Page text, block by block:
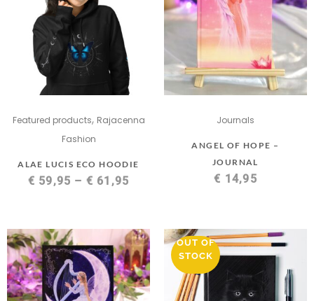
Featured products, Rajacenna
Fashion
ALAE LUCIS ECO HOODIE
€ 59,95 – € 61,95
Journals
ANGEL OF HOPE –
JOURNAL
€ 14,95
OUT OF
STOCK